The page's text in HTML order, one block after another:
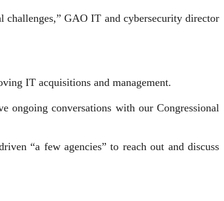
challenges,” GAO IT and cybersecurity director
IT acquisitions and management.
ongoing conversations with our Congressional
“a few agencies” to reach out and discuss